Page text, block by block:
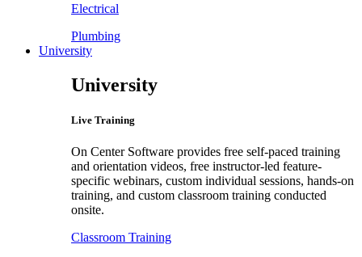
Electrical
Plumbing
University
University
Live Training
On Center Software provides free self-paced training
and orientation videos, free instructor-led feature-
specific webinars, custom individual sessions, hands-on
training, and custom classroom training conducted
onsite.
Classroom Training